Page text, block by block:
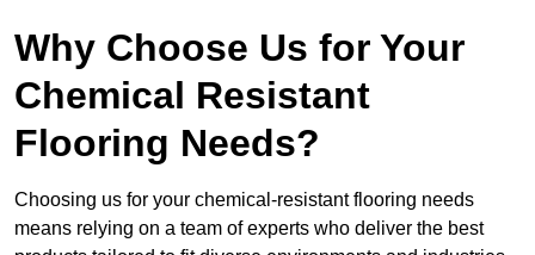
Why Choose Us for Your
Chemical Resistant
Flooring Needs?
Choosing us for your chemical-resistant flooring needs
means relying on a team of experts who deliver the best